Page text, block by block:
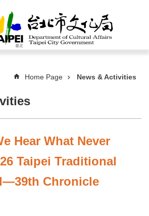
at the center
Home Page News & Activities
Hear What Never
Taipei Traditional
Chronicle